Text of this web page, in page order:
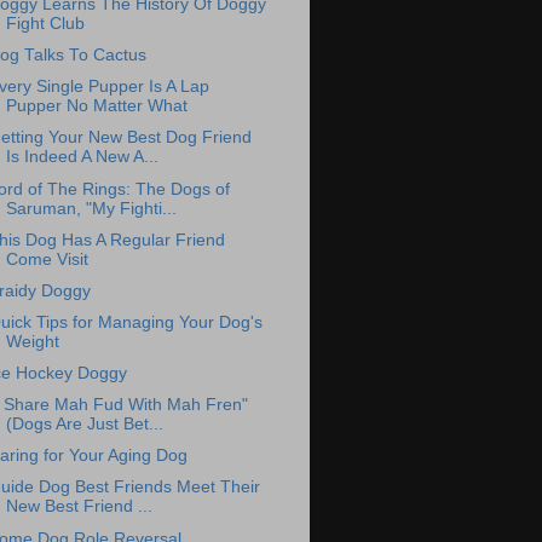
Learns The History Of Doggy
Fight Club
Talks To Cactus
Single Pupper Is A Lap
Pupper No Matter What
Your New Best Dog Friend
Is Indeed A New A...
of The Rings: The Dogs of
Saruman, "My Fighti...
Dog Has A Regular Friend
Come Visit
Doggy
Tips for Managing Your Dog's
Weight
Hockey Doggy
Share Mah Fud With Mah Fren"
(Dogs Are Just Bet...
for Your Aging Dog
Dog Best Friends Meet Their
New Best Friend ...
Dog Role Reversal